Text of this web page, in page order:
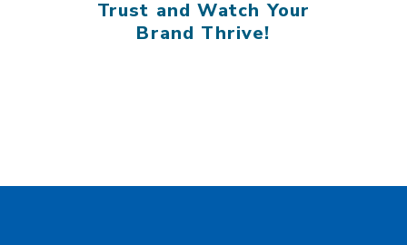
Trust and Watch Your
Brand Thrive!